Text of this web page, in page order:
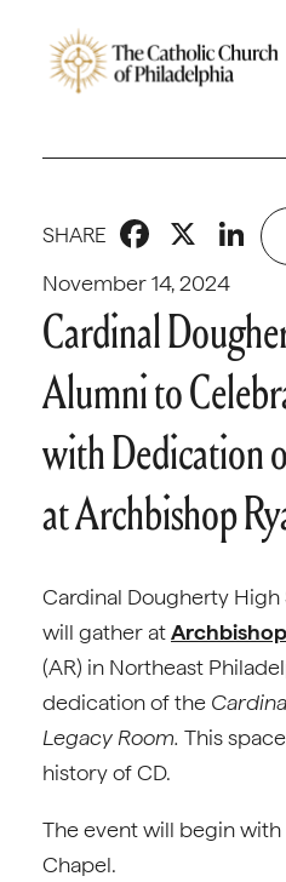
November 14, 2024
SHARE X
Cardinal
Alumni to
with Dedication
at Archbishop
Cardinal Dougherty High
will gather at
(AR) in Northeast
dedication of the
Legacy Room. This
history of CD.
The event will begin with
Chapel.